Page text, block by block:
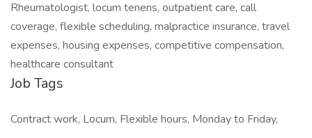
Rheumatologist, locum tenens, outpatient care, call
coverage, flexible scheduling, malpractice insurance, travel
expenses, housing expenses, competitive compensation,
healthcare consultant
Job Tags
Contract work, Locum, Flexible hours, Monday to Friday,